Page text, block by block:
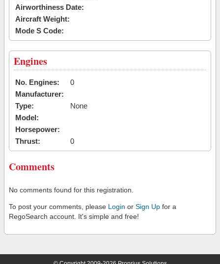
Airworthiness Date:
Aircraft Weight:
Mode S Code:
Engines
No. Engines:
0
Manufacturer:
Type:
None
Model:
Horsepower:
Thrust:
0
Comments
No comments found for this registration.
To post your comments, please Login or Sign Up for a
RegoSearch account. It's simple and free!